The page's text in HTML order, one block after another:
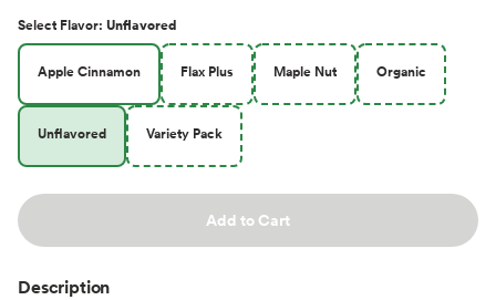
Select Flavor: Unflavored
Apple Cinnamon Flax Plus Maple Nut Organic
Unflavored Variety Pack
Add to Cart
Description